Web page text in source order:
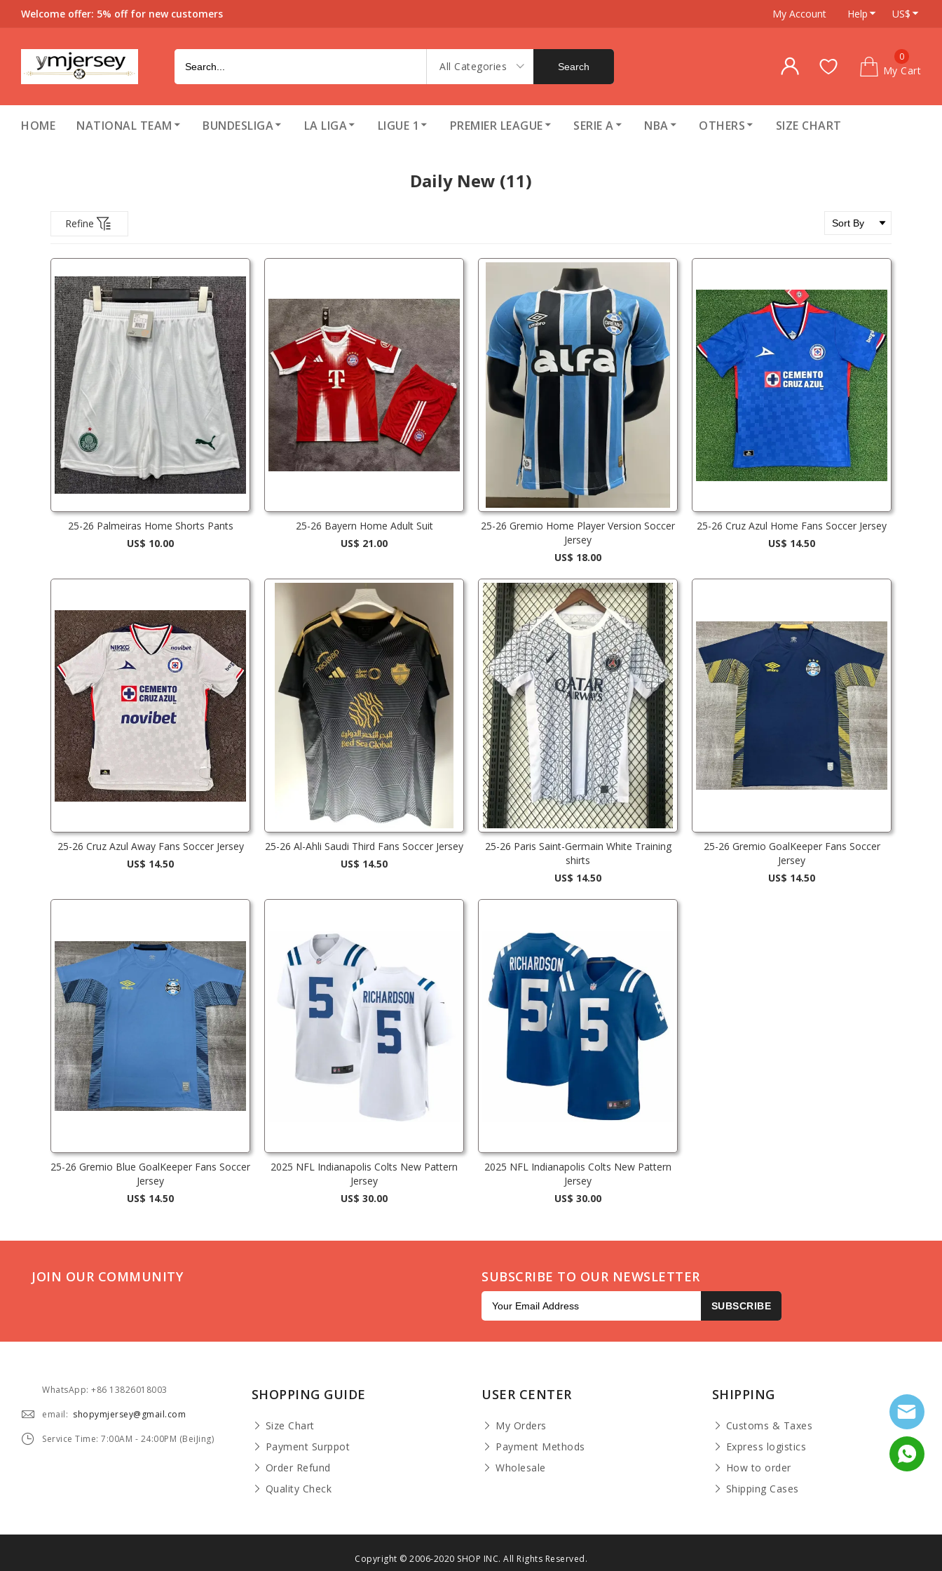
Welcome offer: 5% off for new customers My Account Help US$
All Categories Search
0
My Cart
HOME NATIONAL TEAM BUNDESLIGA LA LIGA LIGUE 1 PREMIER LEAGUE SERIE A NBA OTHERS SIZE CHART
Daily New (11)
Refine
25-26 Palmeiras Home Shorts Pants
US$ 10.00
25-26 Bayern Home Adult Suit
US$ 21.00
25-26 Gremio Home Player Version Soccer
Jersey
US$ 18.00
25-26 Cruz Azul Home Fans Soccer Jersey
US$ 14.50
25-26 Cruz Azul Away Fans Soccer Jersey
US$ 14.50
25-26 Al-Ahli Saudi Third Fans Soccer Jersey
US$ 14.50
25-26 Paris Saint-Germain White Training
shirts
US$ 14.50
25-26 Gremio GoalKeeper Fans Soccer
Jersey
US$ 14.50
25-26 Gremio Blue GoalKeeper Fans Soccer
Jersey
US$ 14.50
2025 NFL Indianapolis Colts New Pattern
Jersey
US$ 30.00
2025 NFL Indianapolis Colts New Pattern
Jersey
US$ 30.00
JOIN OUR COMMUNITY SUBSCRIBE TO OUR NEWSLETTER
SUBSCRIBE
WhatsApp: +86 13826018003
email: shopymjersey@gmail.com
Service Time: 7:00AM - 24:00PM (BeiJing)
SHOPPING GUIDE
Size Chart
Payment Surppot
Order Refund
Quality Check
USER CENTER
My Orders
Payment Methods
Wholesale
SHIPPING
Customs & Taxes
Express logistics
How to order
Shipping Cases
Copyright © 2006-2020 SHOP INC. All Rights Reserved.